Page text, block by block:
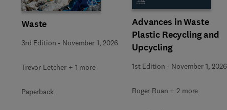
Waste
3rd Edition - November 1, 2026
Trevor Letcher + 1 more
Paperback
Advances in Waste
Plastic Recycling and
Upcycling
1st Edition - November 1, 2026
Roger Ruan + 2 more